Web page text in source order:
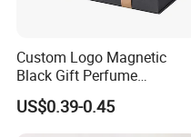
Custom Logo Magnetic
Black Gift Perfume
Cosmetic Packaging Box
with Ribbon
US$0.39-0.45